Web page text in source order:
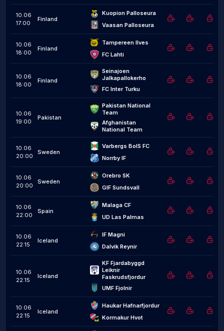
10.06
17:00
Finland
Kuopion Palloseura
Vaasan Palloseura
10.06
18:00
Finland
Tampereen Ilves
FC Lahti
10.06
18:00
Finland
Seinajoen
Jalkapallokerho
FC Inter Turku
10.06
19:00
Pakistan
Pakistan National
Team
Afghanistan
National Team
10.06
20:00
Sweden
Varbergs BoIS FC
Norrby IF
10.06
20:00
Sweden
Orebro SK
GIF Sundsvall
10.06
22:00
Spain
Malaga CF
UD Las Palmas
10.06
22:15
Iceland
IF Magni
Dalvik Reynir
10.06
22:15
Iceland
KF Fjardabyggd
Leiknir
Faskrudsfjordur
UMF Fjolnir
10.06
22:15
Iceland
Haukar Hafnarfjordur
Kormakur Hvot